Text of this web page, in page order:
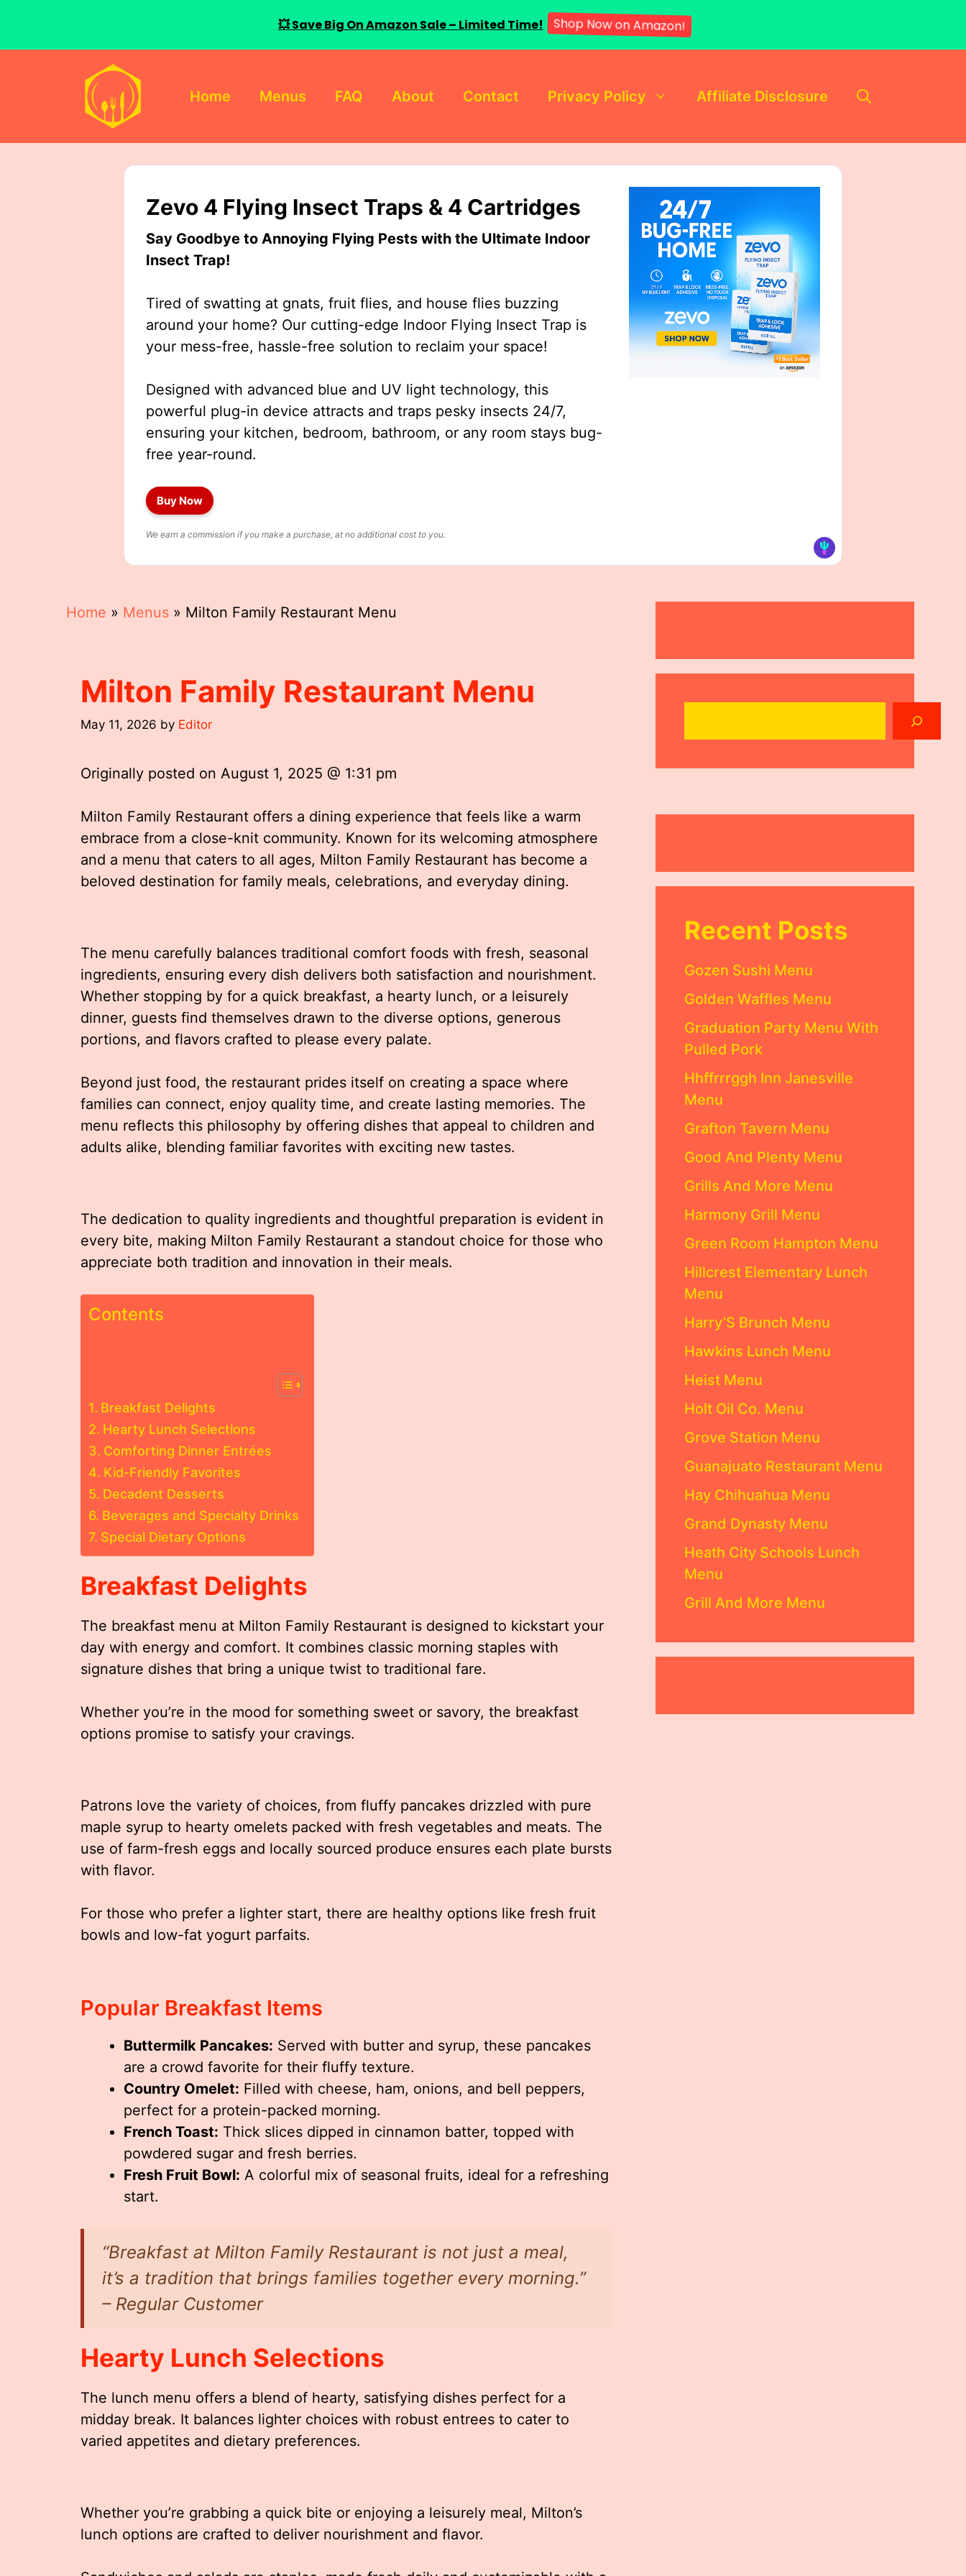
Home Menus FAQ About Contact Privacy Policy Affiliate Disclosure
Zevo 4 Flying Insect Traps & 4 Cartridges
Say Goodbye to Annoying Flying Pests with the Ultimate Indoor
Insect Trap!
Tired of swatting at gnats, fruit flies, and house flies buzzing
around your home? Our cutting-edge Indoor Flying Insect Trap is
your mess-free, hassle-free solution to reclaim your space!
Designed with advanced blue and UV light technology, this
powerful plug-in device attracts and traps pesky insects 24/7,
ensuring your kitchen, bedroom, bathroom, or any room stays bug-
free year-round.
Buy Now
We earn a commission if you make a purchase, at no additional cost to you.
Home » Menus » Milton Family Restaurant Menu
Milton Family Restaurant Menu
May 11, 2026 by Editor
Originally posted on August 1, 2025 @ 1:31 pm
Milton Family Restaurant offers a dining experience that feels like a warm
embrace from a close-knit community. Known for its welcoming atmosphere
and a menu that caters to all ages, Milton Family Restaurant has become a
beloved destination for family meals, celebrations, and everyday dining.
The menu carefully balances traditional comfort foods with fresh, seasonal
ingredients, ensuring every dish delivers both satisfaction and nourishment.
Whether stopping by for a quick breakfast, a hearty lunch, or a leisurely
dinner, guests find themselves drawn to the diverse options, generous
portions, and flavors crafted to please every palate.
Beyond just food, the restaurant prides itself on creating a space where
families can connect, enjoy quality time, and create lasting memories. The
menu reflects this philosophy by offering dishes that appeal to children and
adults alike, blending familiar favorites with exciting new tastes.
The dedication to quality ingredients and thoughtful preparation is evident in
every bite, making Milton Family Restaurant a standout choice for those who
appreciate both tradition and innovation in their meals.
Contents
Breakfast Delights
Hearty Lunch Selections
Comforting Dinner Entrées
Kid-Friendly Favorites
Decadent Desserts
Beverages and Specialty Drinks
Special Dietary Options
Breakfast Delights
The breakfast menu at Milton Family Restaurant is designed to kickstart your
day with energy and comfort. It combines classic morning staples with
signature dishes that bring a unique twist to traditional fare.
Whether you’re in the mood for something sweet or savory, the breakfast
options promise to satisfy your cravings.
Patrons love the variety of choices, from fluffy pancakes drizzled with pure
maple syrup to hearty omelets packed with fresh vegetables and meats. The
use of farm-fresh eggs and locally sourced produce ensures each plate bursts
with flavor.
For those who prefer a lighter start, there are healthy options like fresh fruit
bowls and low-fat yogurt parfaits.
Popular Breakfast Items
Buttermilk Pancakes: Served with butter and syrup, these pancakes
are a crowd favorite for their fluffy texture.
Country Omelet: Filled with cheese, ham, onions, and bell peppers,
perfect for a protein-packed morning.
French Toast: Thick slices dipped in cinnamon batter, topped with
powdered sugar and fresh berries.
Fresh Fruit Bowl: A colorful mix of seasonal fruits, ideal for a refreshing
start.
“Breakfast at Milton Family Restaurant is not just a meal,
it’s a tradition that brings families together every morning.”
– Regular Customer
Hearty Lunch Selections
The lunch menu offers a blend of hearty, satisfying dishes perfect for a
midday break. It balances lighter choices with robust entrees to cater to
varied appetites and dietary preferences.
Whether you’re grabbing a quick bite or enjoying a leisurely meal, Milton’s
lunch options are crafted to deliver nourishment and flavor.
Recent Posts
Gozen Sushi Menu
Golden Waffles Menu
Graduation Party Menu With
Pulled Pork
Hhffrrrggh Inn Janesville
Menu
Grafton Tavern Menu
Good And Plenty Menu
Grills And More Menu
Harmony Grill Menu
Green Room Hampton Menu
Hillcrest Elementary Lunch
Menu
Harry’S Brunch Menu
Hawkins Lunch Menu
Heist Menu
Holt Oil Co. Menu
Grove Station Menu
Guanajuato Restaurant Menu
Hay Chihuahua Menu
Grand Dynasty Menu
Heath City Schools Lunch
Menu
Grill And More Menu
💥 Save Big On Amazon Sale – Limited Time! Shop Now on Amazon!